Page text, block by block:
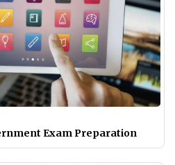
Exam Preparation